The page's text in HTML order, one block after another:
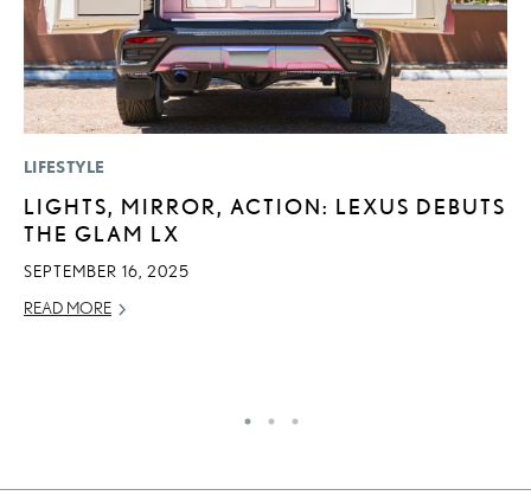
LIFESTYLE
LIGHTS, MIRROR, ACTION: LEXUS DEBUTS
THE GLAM LX
SEPTEMBER 16, 2025
READ MORE